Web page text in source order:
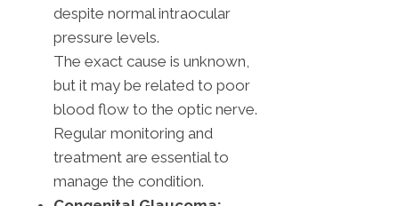
despite normal intraocular
pressure levels.
The exact cause is unknown,
but it may be related to poor
blood flow to the optic nerve.
Regular monitoring and
treatment are essential to
manage the condition.